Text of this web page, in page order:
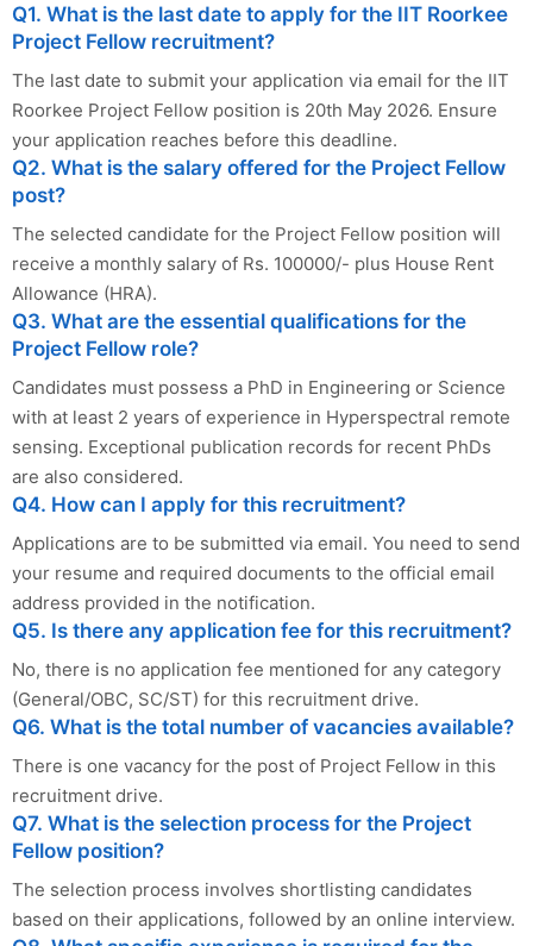
Q1. What is the last date to apply for the IIT Roorkee
Project Fellow recruitment?
The last date to submit your application via email for the IIT
Roorkee Project Fellow position is 20th May 2026. Ensure
your application reaches before this deadline.
Q2. What is the salary offered for the Project Fellow
post?
The selected candidate for the Project Fellow position will
receive a monthly salary of Rs. 100000/- plus House Rent
Allowance (HRA).
Q3. What are the essential qualifications for the
Project Fellow role?
Candidates must possess a PhD in Engineering or Science
with at least 2 years of experience in Hyperspectral remote
sensing. Exceptional publication records for recent PhDs
are also considered.
Q4. How can I apply for this recruitment?
Applications are to be submitted via email. You need to send
your resume and required documents to the official email
address provided in the notification.
Q5. Is there any application fee for this recruitment?
No, there is no application fee mentioned for any category
(General/OBC, SC/ST) for this recruitment drive.
Q6. What is the total number of vacancies available?
There is one vacancy for the post of Project Fellow in this
recruitment drive.
Q7. What is the selection process for the Project
Fellow position?
The selection process involves shortlisting candidates
based on their applications, followed by an online interview.